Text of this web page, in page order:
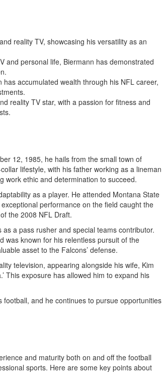
reality TV, showcasing his versatility as an
and personal life, Biermann has demonstrated
accumulated wealth through his NFL career,
reality TV star, with a passion for fitness and
12, 1985, he hails from the small town of
lifestyle, with his father working as a lineman
work ethic and determination to succeed.
as a player. He attended Montana State
performance on the field caught the
the 2008 NFL Draft.
a pass rusher and special teams contributor.
was known for his relentless pursuit of the
asset to the Falcons’ defense.
television, appearing alongside his wife, Kim
This exposure has allowed him to expand his
football, and he continues to pursue opportunities
and maturity both on and off the football
sports. Here are some key points about